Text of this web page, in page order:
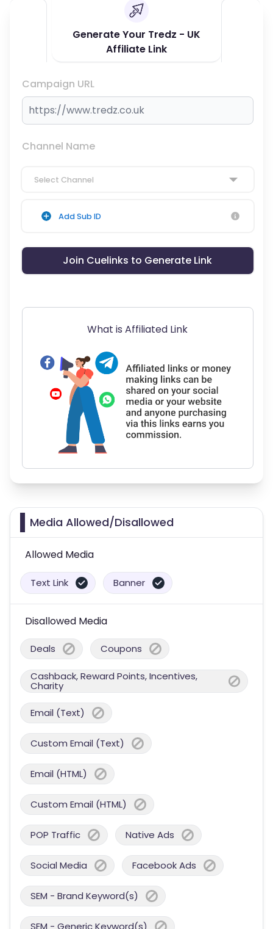
Generate Your Tredz - UK
Affiliate Link
Campaign URL
Channel Name
Select Channel
Add Sub ID
Join Cuelinks to Generate Link
What is Affiliated Link
Media Allowed/Disallowed
Allowed Media
Text Link Banner
Disallowed Media
Deals Coupons
Cashback, Reward Points, Incentives,
Charity
Email (Text)
Custom Email (Text)
Email (HTML)
Custom Email (HTML)
POP Traffic Native Ads
Social Media Facebook Ads
SEM - Brand Keyword(s)
SEM - Generic Keyword(s)